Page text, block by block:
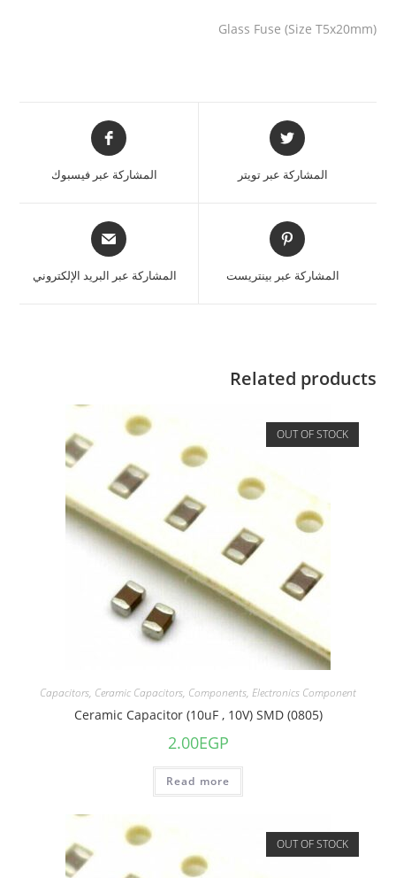
Glass Fuse (Size T5x20mm)
المشاركة عبر تويتر المشاركة عبر فيسبوك
المشاركة عبر بينتريست المشاركة عبر البريد الإلكتروني
Related products
OUT OF STOCK
Capacitors, Ceramic Capacitors, Components, Electronics Component
Ceramic Capacitor (10uF , 10V) SMD (0805)
2.00EGP
Read more
OUT OF STOCK